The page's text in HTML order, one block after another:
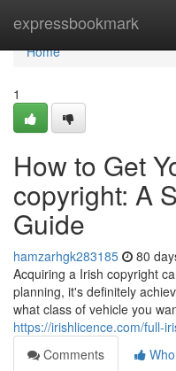
expressbookmark
Home
Home
1
How to Get
copyright: A
Guide
hamzarhgk283185 80
Acquiring a Irish copyright
planning, it's definitely
what class of vehicle you
https://irishlicence.com/full-
Comments